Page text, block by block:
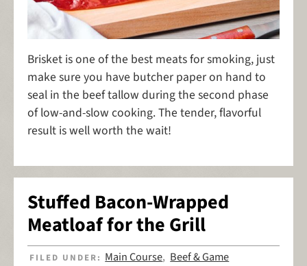
Brisket is one of the best meats for smoking, just
make sure you have butcher paper on hand to
seal in the beef tallow during the second phase
of low-and-slow cooking. The tender, flavorful
result is well worth the wait!
Stuffed Bacon-Wrapped
Meatloaf for the Grill
FILED UNDER: Main Course, Beef & Game